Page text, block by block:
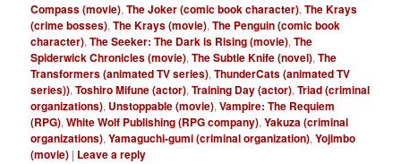
Compass (movie),The Joker (comic book character),The Krays
(crime bosses),The Krays (movie),The Penguin (comic book
character),The Seeker: The Dark is Rising (movie),The
Spiderwick Chronicles (movie),The Subtle Knife (novel),The
Transformers (animated TV series),ThunderCats (animated TV
series)),Toshiro Mifune (actor),Training Day (actor),Triad (criminal
organizations), Unstoppable (movie),Vampire: The Requiem
(RPG),White Wolf Publishing (RPG company),Yakuza (criminal
organizations),Yamaguchi-gumi (criminal organization),Yojimbo
(movie) | Leave a reply